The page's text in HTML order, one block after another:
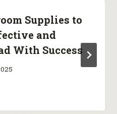
Supplies to
and
With Success